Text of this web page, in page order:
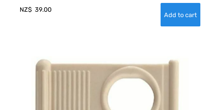
NZ$ 39.00